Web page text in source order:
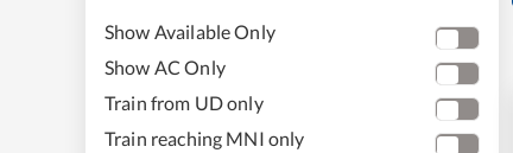
Show Available Only
Show AC Only
Train from UD only
Train reaching MNI only